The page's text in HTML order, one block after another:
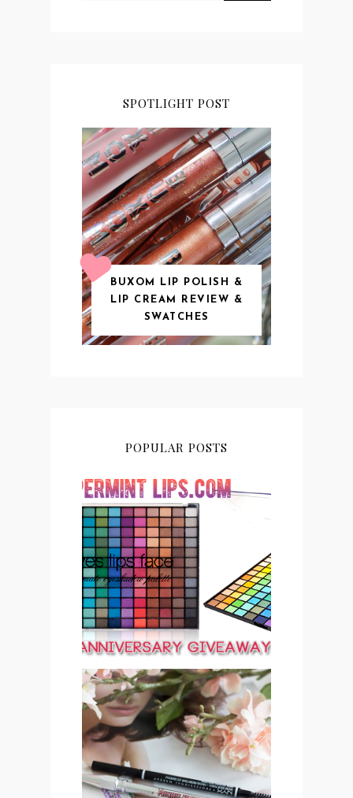
SPOTLIGHT POST
BUXOM LIP POLISH &
LIP CREAM REVIEW &
SWATCHES
POPULAR POSTS
PEPPERMINT LIPS 2ND
ANNIVERSARY
GIVEAWAY CLOSED
SAVE OR SPLURGE: NYX
MICRO BROW PENCIL VS
BENEFIT COSMETICS
PRECISELY, MY BROW
EYEBROW PENCIL